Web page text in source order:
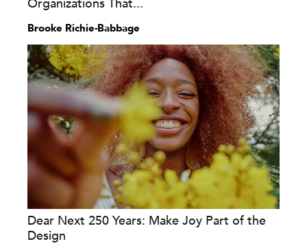
Organizations That...
Brooke Richie-Babbage
Dear Next 250 Years: Make Joy Part of the
Design